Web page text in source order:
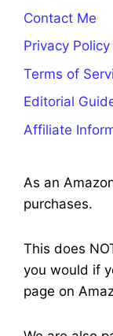
Contact Me
Privacy Policy
Terms of
Editorial
Affiliate
As an
purchases.
This does
you would if
page on